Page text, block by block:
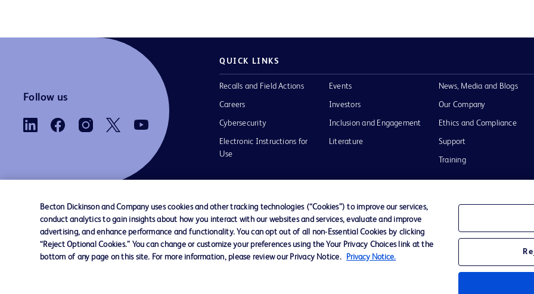
Follow us
QUICK LINKS
Recalls and Field Actions
Careers
Cybersecurity
Electronic Instructions for
Use
Events
Investors
Inclusion and Engagement
Literature
News, Media and Blogs
Our Company
Ethics and Compliance
Support
Training
Contact us Cookie Preferences Privacy Notice Terms of Use Website Accessibility Your Privacy
Becton Dickinson and Company uses cookies and other tracking technologies (“Cookies”) to improve our services,
conduct analytics to gain insights about how you interact with our websites and services, evaluate and improve
advertising, and enhance performance and functionality. You can opt out of all non-Essential Cookies by clicking
“Reject Optional Cookies.” You can change or customize your preferences using the Your Privacy Choices link at the
bottom of any page on this site. For more information, please review our Privacy Notice.
Privacy Notice.